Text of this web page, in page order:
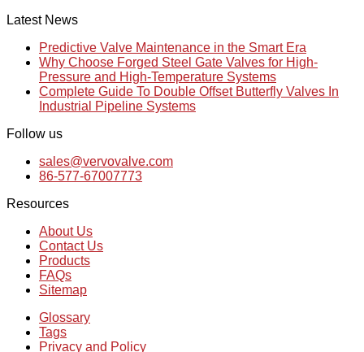
Latest News
Predictive Valve Maintenance in the Smart Era
Why Choose Forged Steel Gate Valves for High-
Pressure and High-Temperature Systems
Complete Guide To Double Offset Butterfly Valves In
Industrial Pipeline Systems
Follow us
sales@vervovalve.com
86-577-67007773
Resources
About Us
Contact Us
Products
FAQs
Sitemap
Glossary
Tags
Privacy and Policy